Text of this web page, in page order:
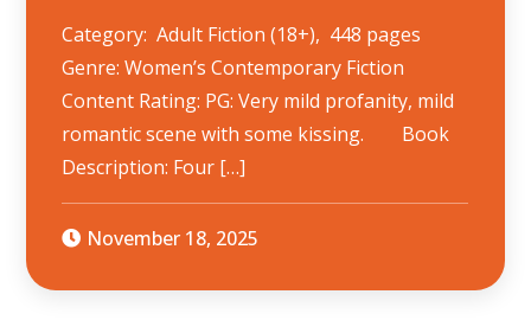
Category: Adult Fiction (18+), 448 pages
Genre: Women’s Contemporary Fiction
Content Rating: PG: Very mild profanity, mild
romantic scene with some kissing. Book
Description: ​Four […]
November 18, 2025